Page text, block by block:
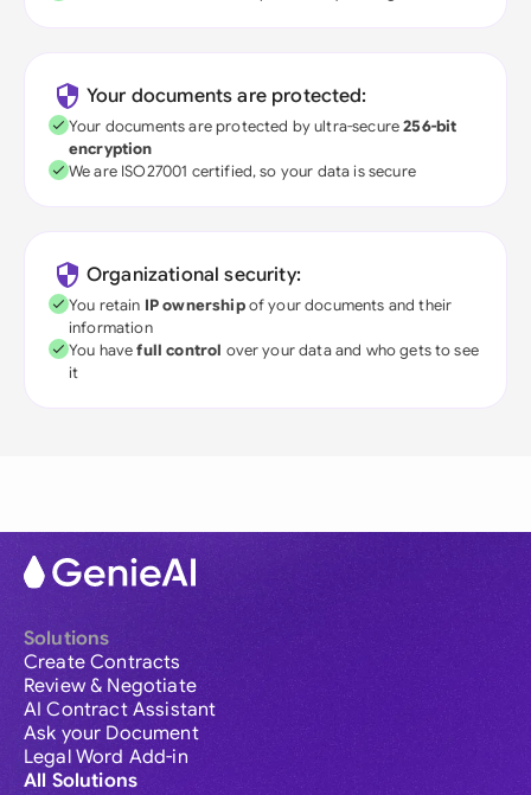
Your documents are protected:
Your documents are protected by ultra-secure256-bit
encryption
We are ISO27001 certified, so your data is secure
Organizational security:
You retain IP ownershipof your documents and their
information
You havefull control over your data and who gets to see
it
Solutions
Create Contracts
Review & Negotiate
AI Contract Assistant
Ask your Document
Legal Word Add-in
All Solutions